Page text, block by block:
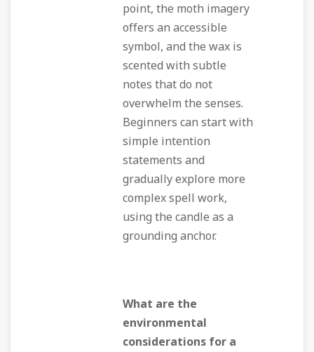
point, the moth imagery
offers an accessible
symbol, and the wax is
scented with subtle
notes that do not
overwhelm the senses.
Beginners can start with
simple intention
statements and
gradually explore more
complex spell work,
using the candle as a
grounding anchor.
What are the
environmental
considerations for a